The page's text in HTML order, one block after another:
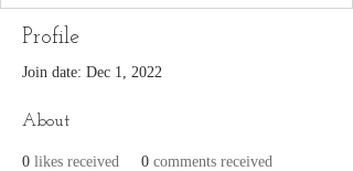
Profile
Join date: Dec 1, 2022
About
0 likes received 0 comments received